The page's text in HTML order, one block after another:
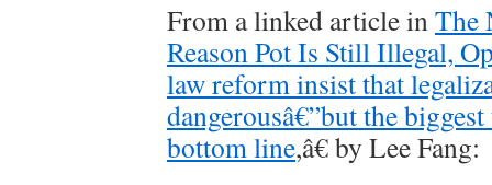
From a linked article inThe
Reason Pot Is Still Illegal,
law reform insist that
dangerousâ€”but the
bottom line,â€ by Lee Fang: